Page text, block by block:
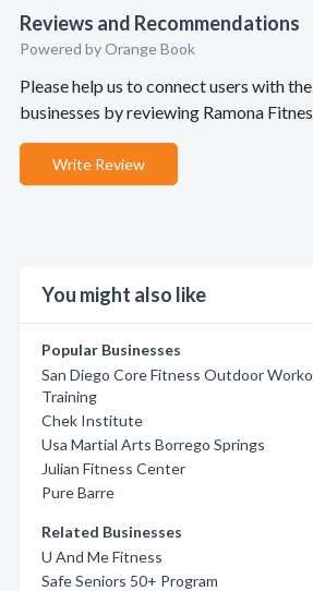
Reviews and Recommendations
Powered by Orange Book
Please help us to connect users with
businesses by reviewing Ramona
Write Review
You might also like
Popular Businesses
San Diego Core Fitness Outdoor
Training
Chek Institute
Usa Martial Arts Borrego Springs
Julian Fitness Center
Pure Barre
Related Businesses
U And Me Fitness
Safe Seniors 50+ Program